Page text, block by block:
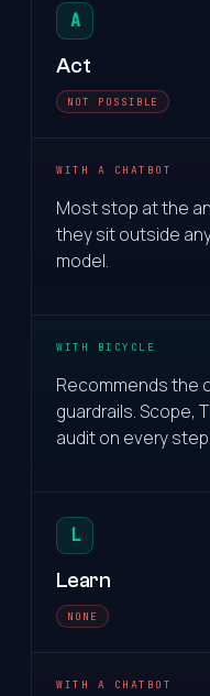
A
Act
NOT POSSIBLE
WITH A CHATBOT
Most stop at the
they sit outside
model.
WITH BICYCLE
Recommends the
guardrails. Scope,
audit on every step.
L
Learn
NONE
WITH A CHATBOT